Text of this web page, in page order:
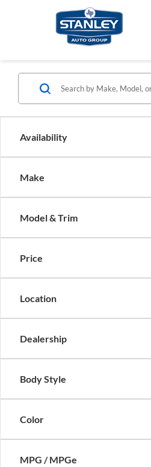
Availability
Make
Model & Trim
Price
Location
Dealership
Body Style
Color
MPG / MPGe